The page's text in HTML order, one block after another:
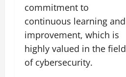
commitment to
continuous learning and
improvement, which is
highly valued in the field
of cybersecurity.